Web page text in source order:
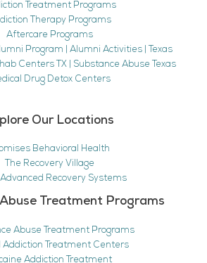
Treatment Programs
Therapy Programs
Aftercare Programs
Program | Alumni Activities | Texas
Centers TX | Substance Abuse Texas
Drug Detox Centers
Our Locations
Behavioral Health
The Recovery Village
Recovery Systems
Treatment Programs
Abuse Treatment Programs
Addiction Treatment Centers
Addiction Treatment